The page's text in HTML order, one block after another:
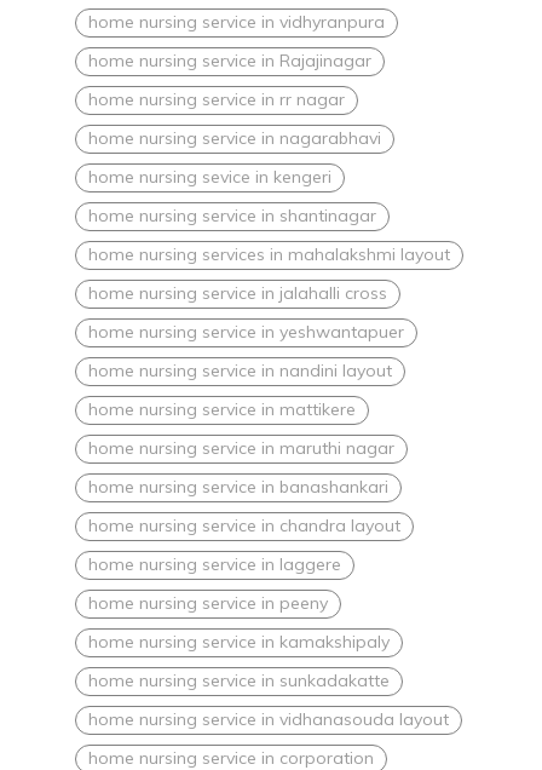
home nursing service in vidhyranpura
home nursing service in Rajajinagar
home nursing service in rr nagar
home nursing service in nagarabhavi
home nursing sevice in kengeri
home nursing service in shantinagar
home nursing services in mahalakshmi layout
home nursing service in jalahalli cross
home nursing service in yeshwantapuer
home nursing service in nandini layout
home nursing service in mattikere
home nursing service in maruthi nagar
home nursing service in banashankari
home nursing service in chandra layout
home nursing service in laggere
home nursing service in peeny
home nursing service in kamakshipaly
home nursing service in sunkadakatte
home nursing service in vidhanasouda layout
home nursing service in corporation